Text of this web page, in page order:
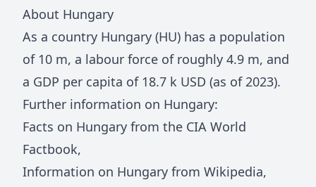
About Hungary
As a country Hungary (HU) has a population
of 10 m, a labour force of roughly 4.9 m, and
a GDP per capita of 18.7 k USD (as of 2023).
Further information on Hungary:
Facts on Hungary from the CIA World
Factbook,
Information on Hungary from Wikipedia,